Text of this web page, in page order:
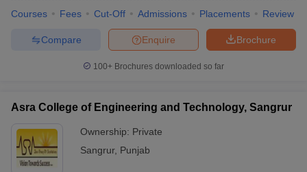
Courses Fees Cut-Off Admissions Placements Review
Brochure
Enquire
Compare
100+ Brochures downloaded so far
Asra College of Engineering and Technology, Sangrur
Ownership: Private
Sangrur, Punjab